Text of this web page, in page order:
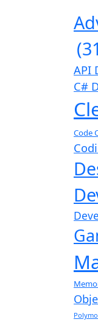
API
C#
Code